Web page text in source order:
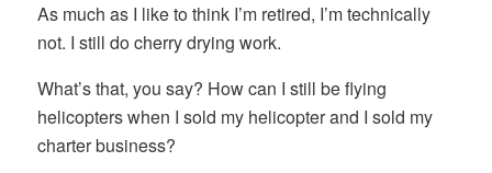
As much as I like to think I’m retired, I’m technically
not. I still do cherry drying work.
What’s that, you say? How can I still be flying
helicopters when I sold my helicopter and I sold my
charter business?